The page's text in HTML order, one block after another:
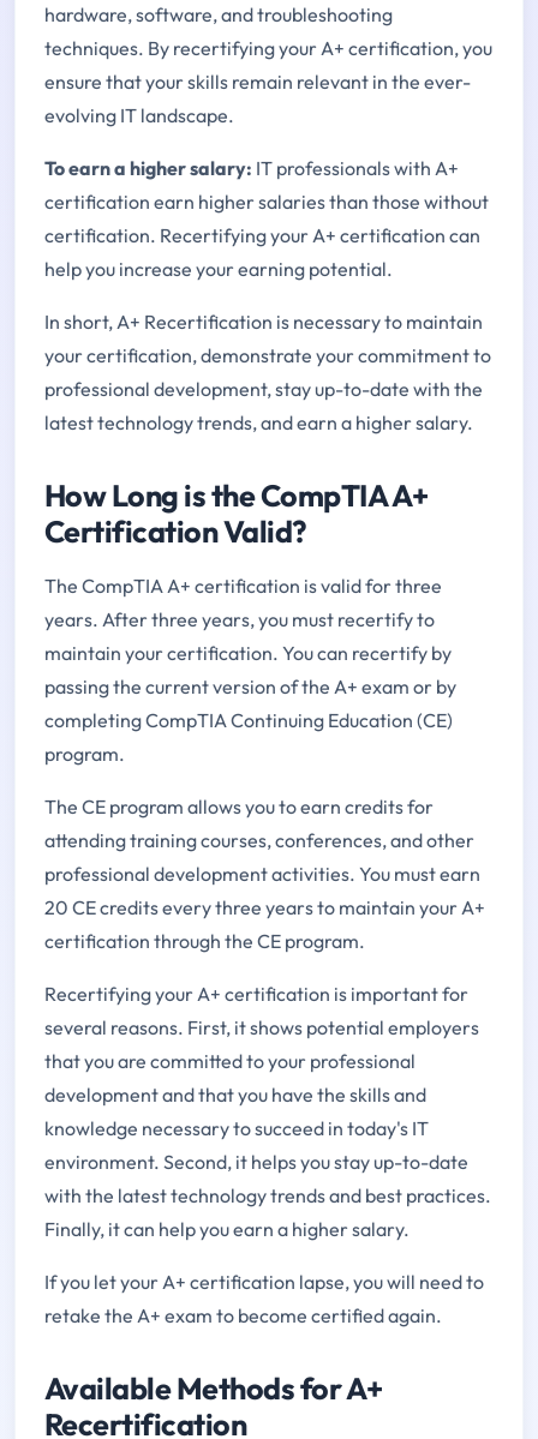
hardware, software, and troubleshooting
techniques. By recertifying your A+ certification, you
ensure that your skills remain relevant in the ever-
evolving IT landscape.
To earn a higher salary: IT professionals with A+
certification earn higher salaries than those without
certification. Recertifying your A+ certification can
help you increase your earning potential.
In short, A+ Recertification is necessary to maintain
your certification, demonstrate your commitment to
professional development, stay up-to-date with the
latest technology trends, and earn a higher salary.
How Long is the CompTIA A+
Certification Valid?
The CompTIA A+ certification is valid for three
years. After three years, you must recertify to
maintain your certification. You can recertify by
passing the current version of the A+ exam or by
completing CompTIA Continuing Education (CE)
program.
The CE program allows you to earn credits for
attending training courses, conferences, and other
professional development activities. You must earn
20 CE credits every three years to maintain your A+
certification through the CE program.
Recertifying your A+ certification is important for
several reasons. First, it shows potential employers
that you are committed to your professional
development and that you have the skills and
knowledge necessary to succeed in today's IT
environment. Second, it helps you stay up-to-date
with the latest technology trends and best practices.
Finally, it can help you earn a higher salary.
If you let your A+ certification lapse, you will need to
retake the A+ exam to become certified again.
Available Methods for A+
Recertification